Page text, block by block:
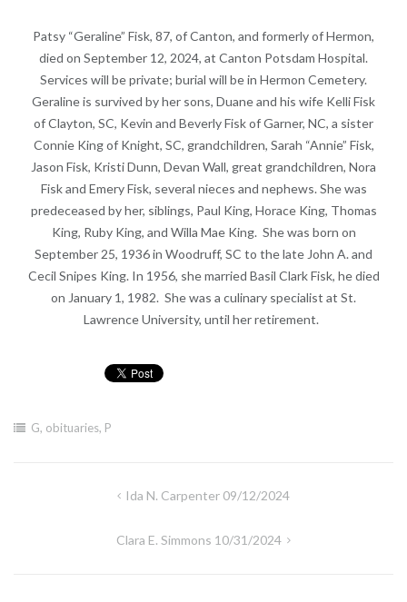
Patsy “Geraline” Fisk, 87, of Canton, and formerly of Hermon,
died on September 12, 2024, at Canton Potsdam Hospital.
Services will be private; burial will be in Hermon Cemetery.
Geraline is survived by her sons, Duane and his wife Kelli Fisk
of Clayton, SC, Kevin and Beverly Fisk of Garner, NC, a sister
Connie King of Knight, SC, grandchildren, Sarah “Annie” Fisk,
Jason Fisk, Kristi Dunn, Devan Wall, great grandchildren, Nora
Fisk and Emery Fisk, several nieces and nephews. She was
predeceased by her, siblings, Paul King, Horace King, Thomas
King, Ruby King, and Willa Mae King. She was born on
September 25, 1936 in Woodruff, SC to the late John A. and
Cecil Snipes King. In 1956, she married Basil Clark Fisk, he died
on January 1, 1982. She was a culinary specialist at St.
Lawrence University, until her retirement.
G, obituaries, P
Ida N. Carpenter 09/12/2024
Clara E. Simmons 10/31/2024